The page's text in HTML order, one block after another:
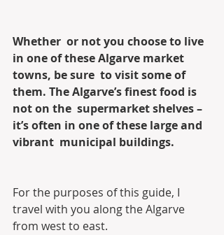
Whether  or not you choose to live
in one of these Algarve market
towns, be sure  to visit some of
them. The Algarve’s finest food is
not on the  supermarket shelves –
it’s often in one of these large and
vibrant  municipal buildings.
For the purposes of this guide, I
travel with you along the Algarve
from west to east.